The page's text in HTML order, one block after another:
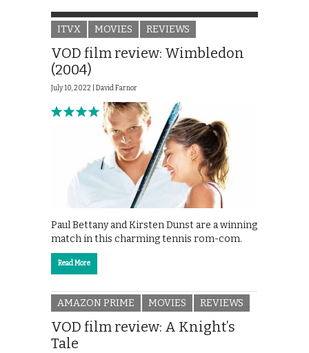
ITVX MOVIES REVIEWS
VOD film review: Wimbledon
(2004)
July 10, 2022 | David Farnor
Paul Bettany and Kirsten Dunst are a winning
match in this charming tennis rom-com.
Read More
AMAZON PRIME MOVIES REVIEWS
VOD film review: A Knight’s
Tale